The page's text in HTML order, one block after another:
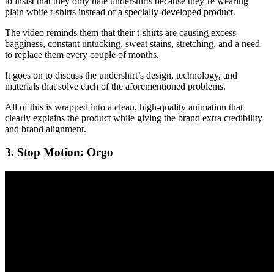
plain white t-shirts instead of a specially-developed product.
The video reminds them that their t-shirts are causing excess
bagginess, constant untucking, sweat stains, stretching, and a need
to replace them every couple of months.
It goes on to discuss the undershirt’s design, technology, and
materials that solve each of the aforementioned problems.
All of this is wrapped into a clean, high-quality animation that
clearly explains the product while giving the brand extra credibility
and brand alignment.
3. Stop Motion: Orgo